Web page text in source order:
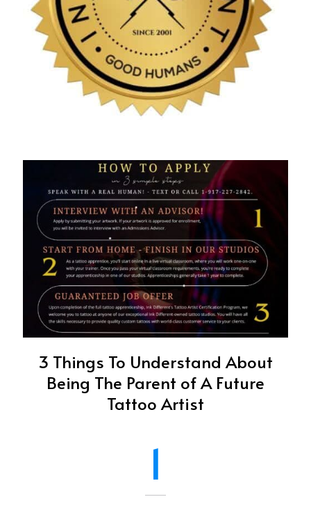
3 Things To Understand About
Being The Parent of A Future
Tattoo Artist
1